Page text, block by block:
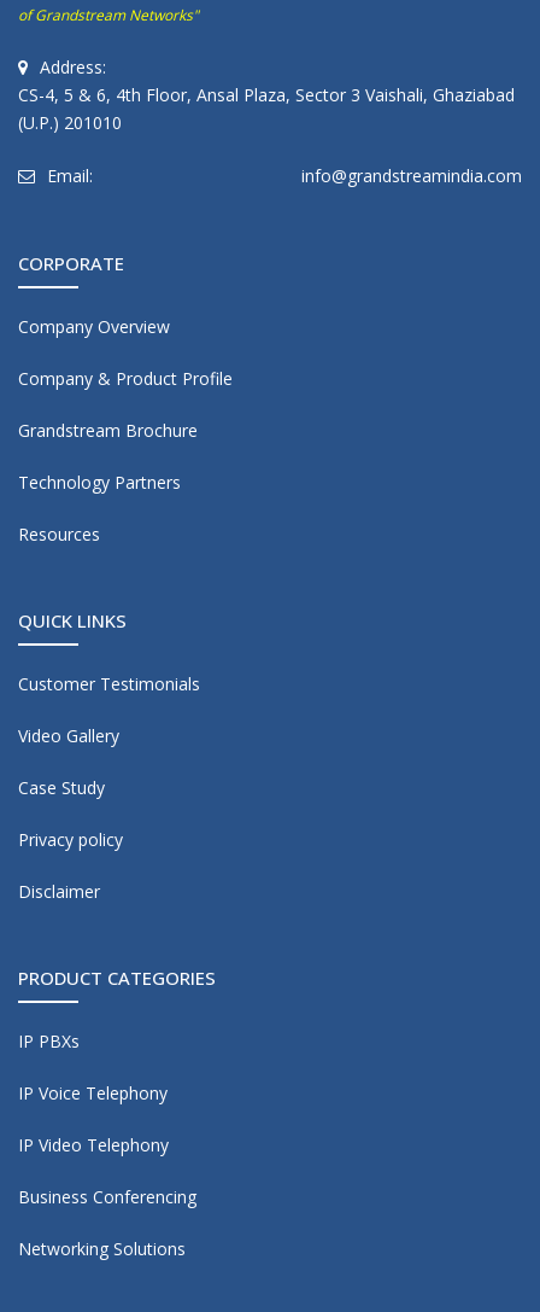
of Grandstream Networks"
Address:
CS-4, 5 & 6, 4th Floor, Ansal Plaza, Sector 3 Vaishali, Ghaziabad
(U.P.) 201010
Email: info@grandstreamindia.com
CORPORATE
Company Overview
Company & Product Profile
Grandstream Brochure
Technology Partners
Resources
QUICK LINKS
Customer Testimonials
Video Gallery
Case Study
Privacy policy
Disclaimer
PRODUCT CATEGORIES
IP PBXs
IP Voice Telephony
IP Video Telephony
Business Conferencing
Networking Solutions